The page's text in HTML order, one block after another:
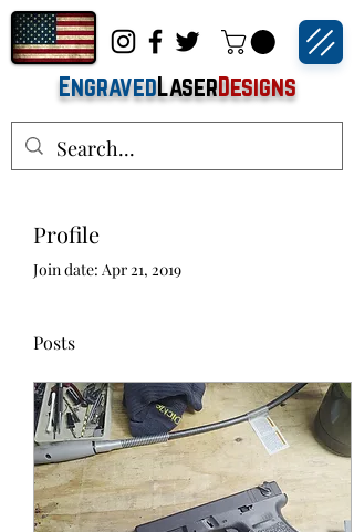
EngravedLaserDesigns
Profile
Join date: Apr 21, 2019
Posts